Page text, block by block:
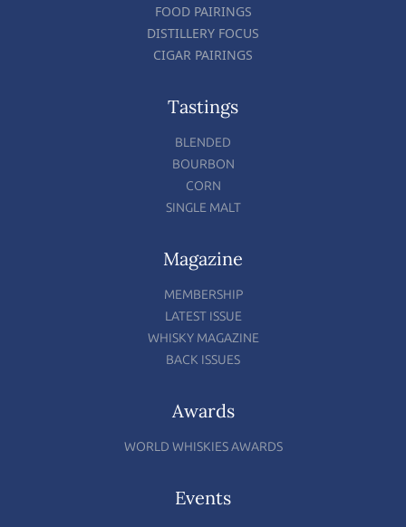
FOOD PAIRINGS
DISTILLERY FOCUS
CIGAR PAIRINGS
Tastings
BLENDED
BOURBON
CORN
SINGLE MALT
Magazine
MEMBERSHIP
LATEST ISSUE
WHISKY MAGAZINE
BACK ISSUES
Awards
WORLD WHISKIES AWARDS
Events